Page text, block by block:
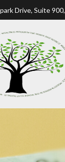
Drive, Suite 900,